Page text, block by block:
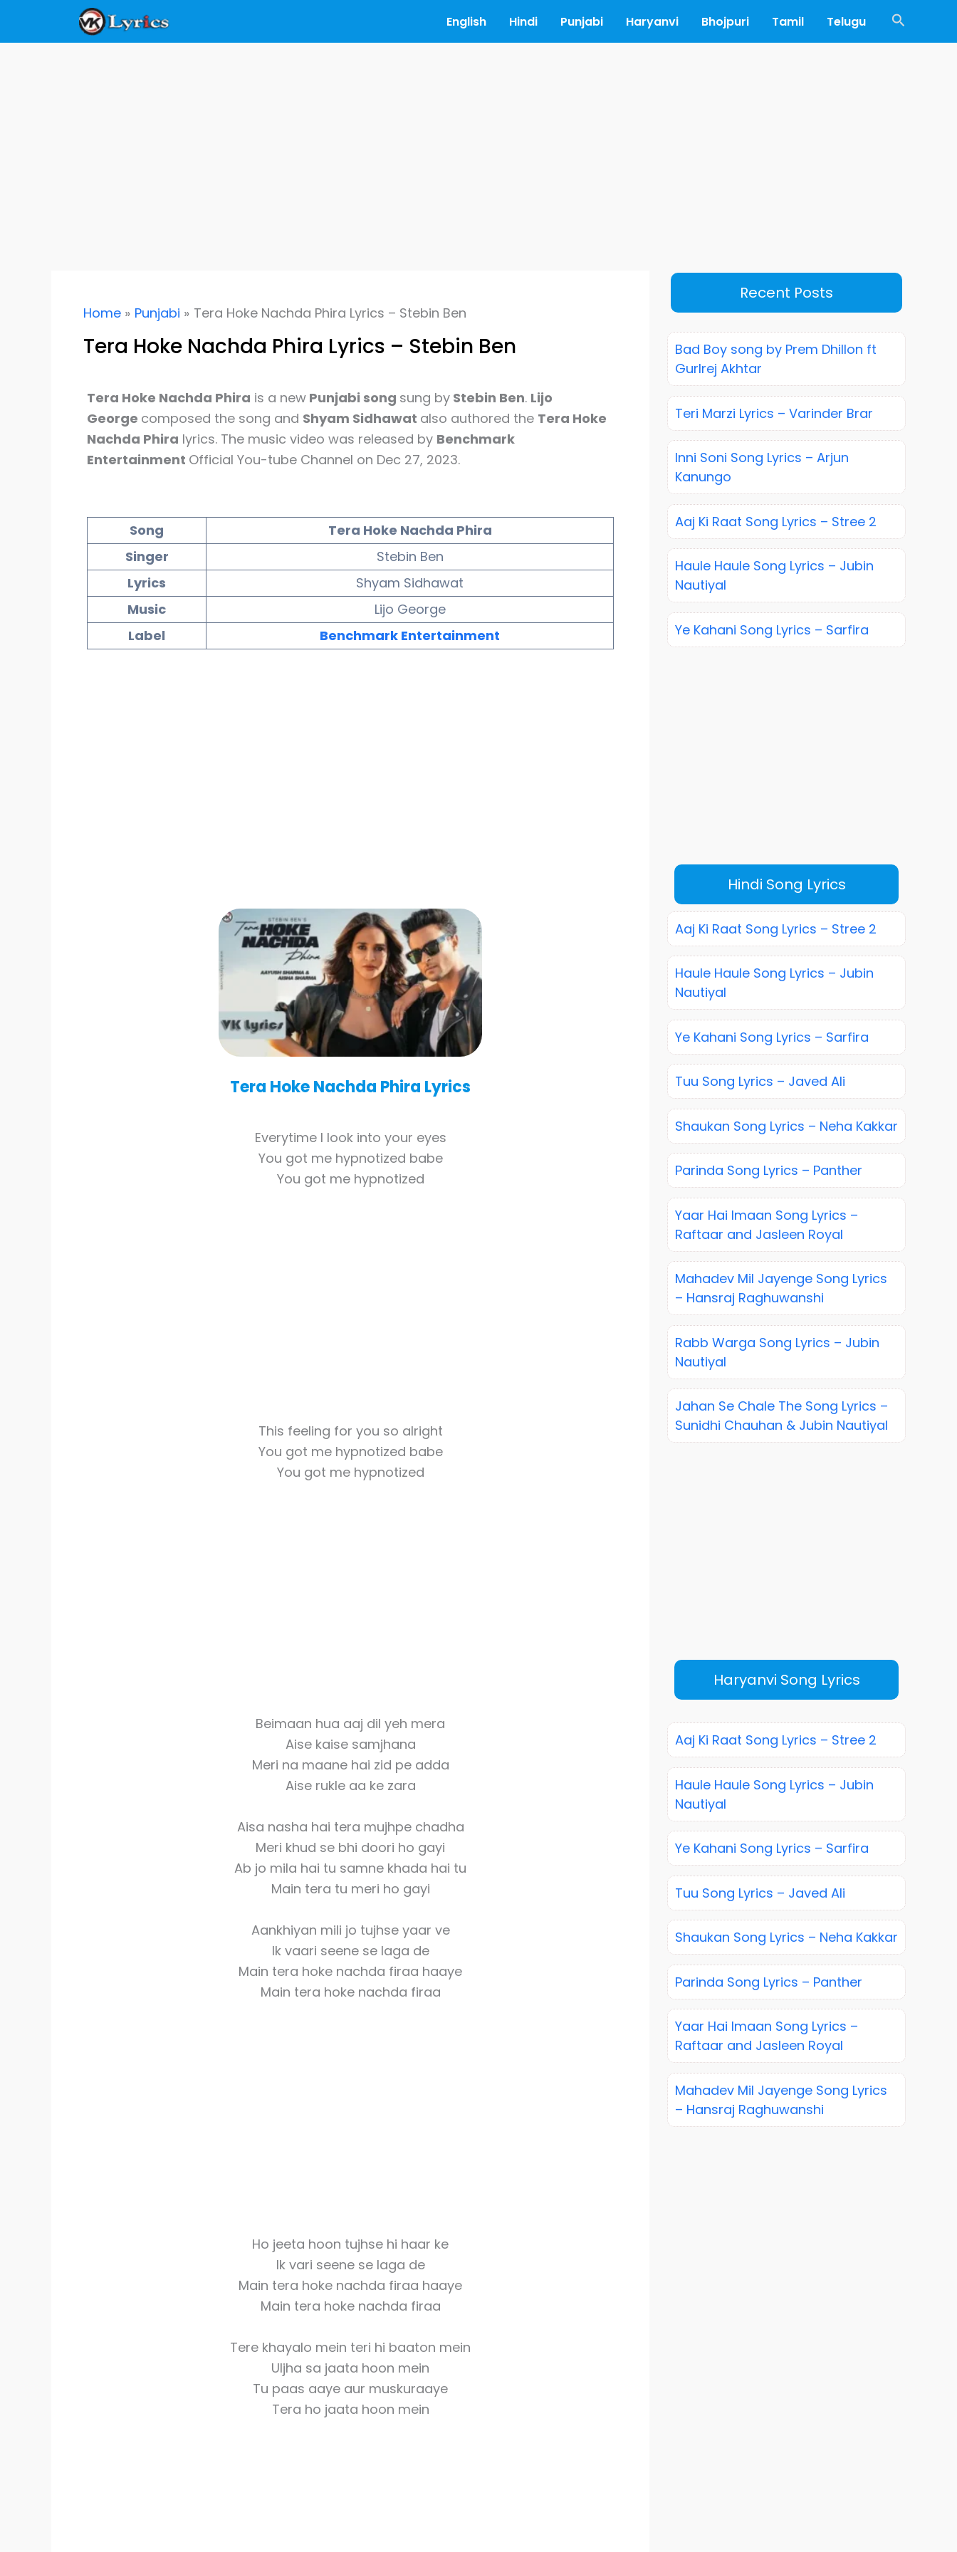
English Hindi Punjabi Haryanvi Bhojpuri Tamil Telugu Search
Home Punjabi Tera Hoke Nachda Phira Lyrics – Stebin Ben
Tera Hoke Nachda Phira Lyrics – Stebin Ben
Tera Hoke Nachda Phira is a new Punjabi song sung by Stebin Ben. Lijo
George composed the song and Shyam Sidhawat also authored the Tera Hoke
Nachda Phira lyrics. The music video was released by Benchmark
Entertainment Official You-tube Channel on Dec 27, 2023.
Song
Tera Hoke Nachda Phira
Singer
Stebin Ben
Lyrics
Shyam Sidhawat
Music
Lijo George
Label
Benchmark Entertainment
Tera Hoke Nachda Phira Lyrics
Everytime I look into your eyes
You got me hypnotized babe
You got me hypnotized
This feeling for you so alright
You got me hypnotized babe
You got me hypnotized
Beimaan hua aaj dil yeh mera
Aise kaise samjhana
Meri na maane hai zid pe adda
Aise rukle aa ke zara
Aisa nasha hai tera mujhpe chadha
Meri khud se bhi doori ho gayi
Ab jo mila hai tu samne khada hai tu
Main tera tu meri ho gayi
Aankhiyan mili jo tujhse yaar ve
Ik vaari seene se laga de
Main tera hoke nachda firaa haaye
Main tera hoke nachda firaa
Ho jeeta hoon tujhse hi haar ke
Ik vari seene se laga de
Main tera hoke nachda firaa haaye
Main tera hoke nachda firaa
Tere khayalo mein teri hi baaton mein
Uljha sa jaata hoon mein
Tu paas aaye aur muskuraaye
Tera ho jaata hoon mein
Recent Posts
Bad Boy song by Prem Dhillon ft
Gurlrej Akhtar
Teri Marzi Lyrics – Varinder Brar
Inni Soni Song Lyrics – Arjun
Kanungo
Aaj Ki Raat Song Lyrics – Stree 2
Haule Haule Song Lyrics – Jubin
Nautiyal
Ye Kahani Song Lyrics – Sarfira
Hindi Song Lyrics
Aaj Ki Raat Song Lyrics – Stree 2
Haule Haule Song Lyrics – Jubin
Nautiyal
Ye Kahani Song Lyrics – Sarfira
Tuu Song Lyrics – Javed Ali
Shaukan Song Lyrics – Neha Kakkar
Parinda Song Lyrics – Panther
Yaar Hai Imaan Song Lyrics –
Raftaar and Jasleen Royal
Mahadev Mil Jayenge Song Lyrics
– Hansraj Raghuwanshi
Rabb Warga Song Lyrics – Jubin
Nautiyal
Jahan Se Chale The Song Lyrics –
Sunidhi Chauhan & Jubin Nautiyal
Haryanvi Song Lyrics
Aaj Ki Raat Song Lyrics – Stree 2
Haule Haule Song Lyrics – Jubin
Nautiyal
Ye Kahani Song Lyrics – Sarfira
Tuu Song Lyrics – Javed Ali
Shaukan Song Lyrics – Neha Kakkar
Parinda Song Lyrics – Panther
Yaar Hai Imaan Song Lyrics –
Raftaar and Jasleen Royal
Mahadev Mil Jayenge Song Lyrics
– Hansraj Raghuwanshi